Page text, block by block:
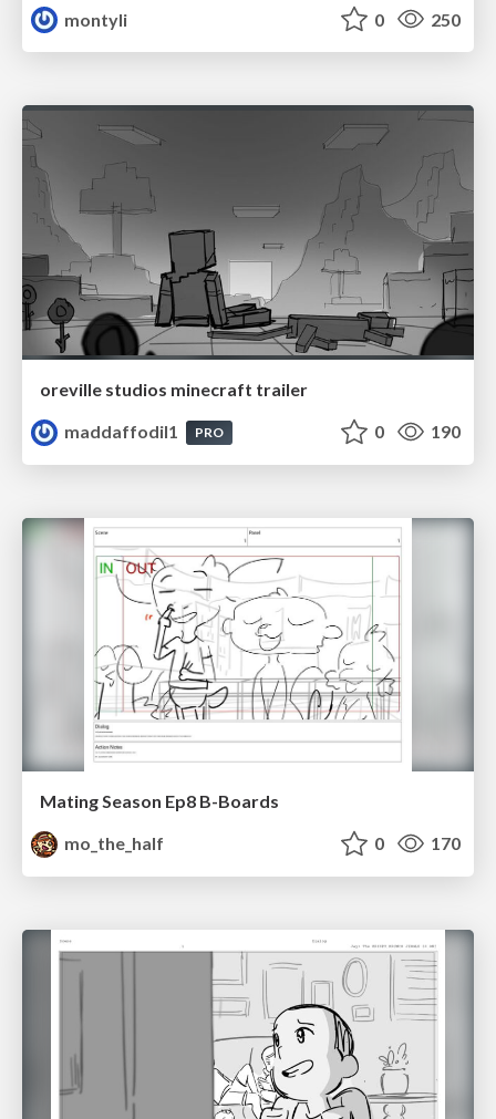
montyli
0 250
oreville studios minecraft trailer
maddaffodil1
PRO 0 190
Mating Season Ep8 B-Boards
mo_the_half
0 170